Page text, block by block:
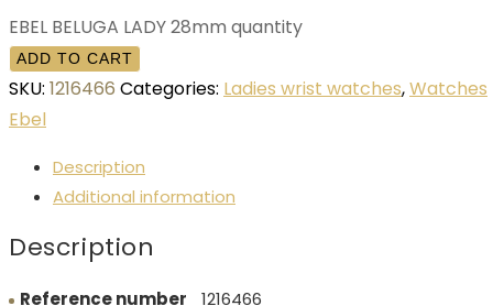
EBEL BELUGA LADY 28mm quantity
ADD TO CART
SKU: 1216466 Categories: Ladies wrist watches,Watches
Ebel
Description
Additional information
Description
Reference number 1216466